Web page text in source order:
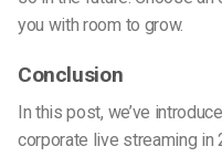
you with room to grow.
Conclusion
In this post, we’ve
corporate live streaming in